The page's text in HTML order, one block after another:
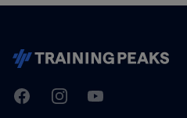
TrainingPeaks
FacebookInstagramYoutube